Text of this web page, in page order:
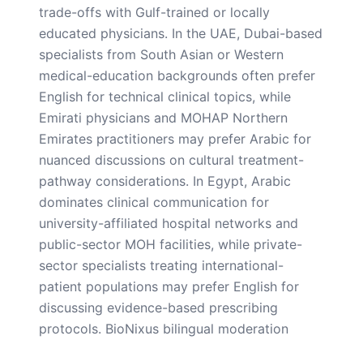
trade-offs with Gulf-trained or locally
educated physicians. In the UAE, Dubai-based
specialists from South Asian or Western
medical-education backgrounds often prefer
English for technical clinical topics, while
Emirati physicians and MOHAP Northern
Emirates practitioners may prefer Arabic for
nuanced discussions on cultural treatment-
pathway considerations. In Egypt, Arabic
dominates clinical communication for
university-affiliated hospital networks and
public-sector MOH facilities, while private-
sector specialists treating international-
patient populations may prefer English for
discussing evidence-based prescribing
protocols. BioNixus bilingual moderation